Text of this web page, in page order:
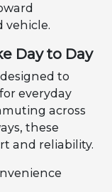
vehicle.
Day to Day
to
everyday
across
these
and reliability.